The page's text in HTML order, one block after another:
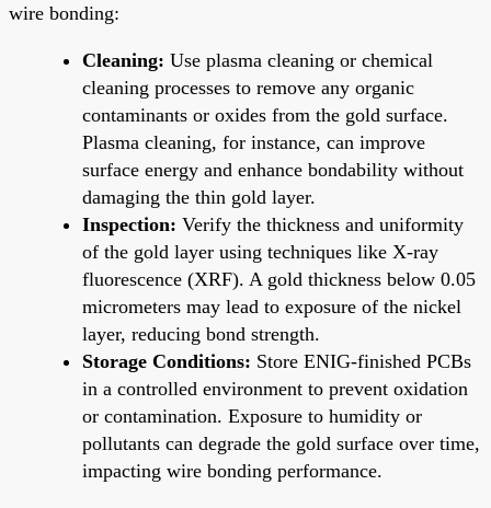
wire bonding:
Cleaning: Use plasma cleaning or chemical
cleaning processes to remove any organic
contaminants or oxides from the gold surface.
Plasma cleaning, for instance, can improve
surface energy and enhance bondability without
damaging the thin gold layer.
Inspection: Verify the thickness and uniformity
of the gold layer using techniques like X-ray
fluorescence (XRF). A gold thickness below 0.05
micrometers may lead to exposure of the nickel
layer, reducing bond strength.
Storage Conditions: Store ENIG-finished PCBs
in a controlled environment to prevent oxidation
or contamination. Exposure to humidity or
pollutants can degrade the gold surface over time,
impacting wire bonding performance.